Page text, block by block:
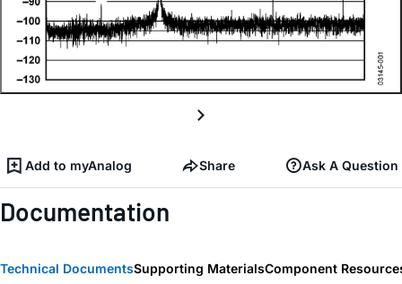
Add to myAnalog Share Ask A Question
Documentation
Technical DocumentsSupporting MaterialsComponent